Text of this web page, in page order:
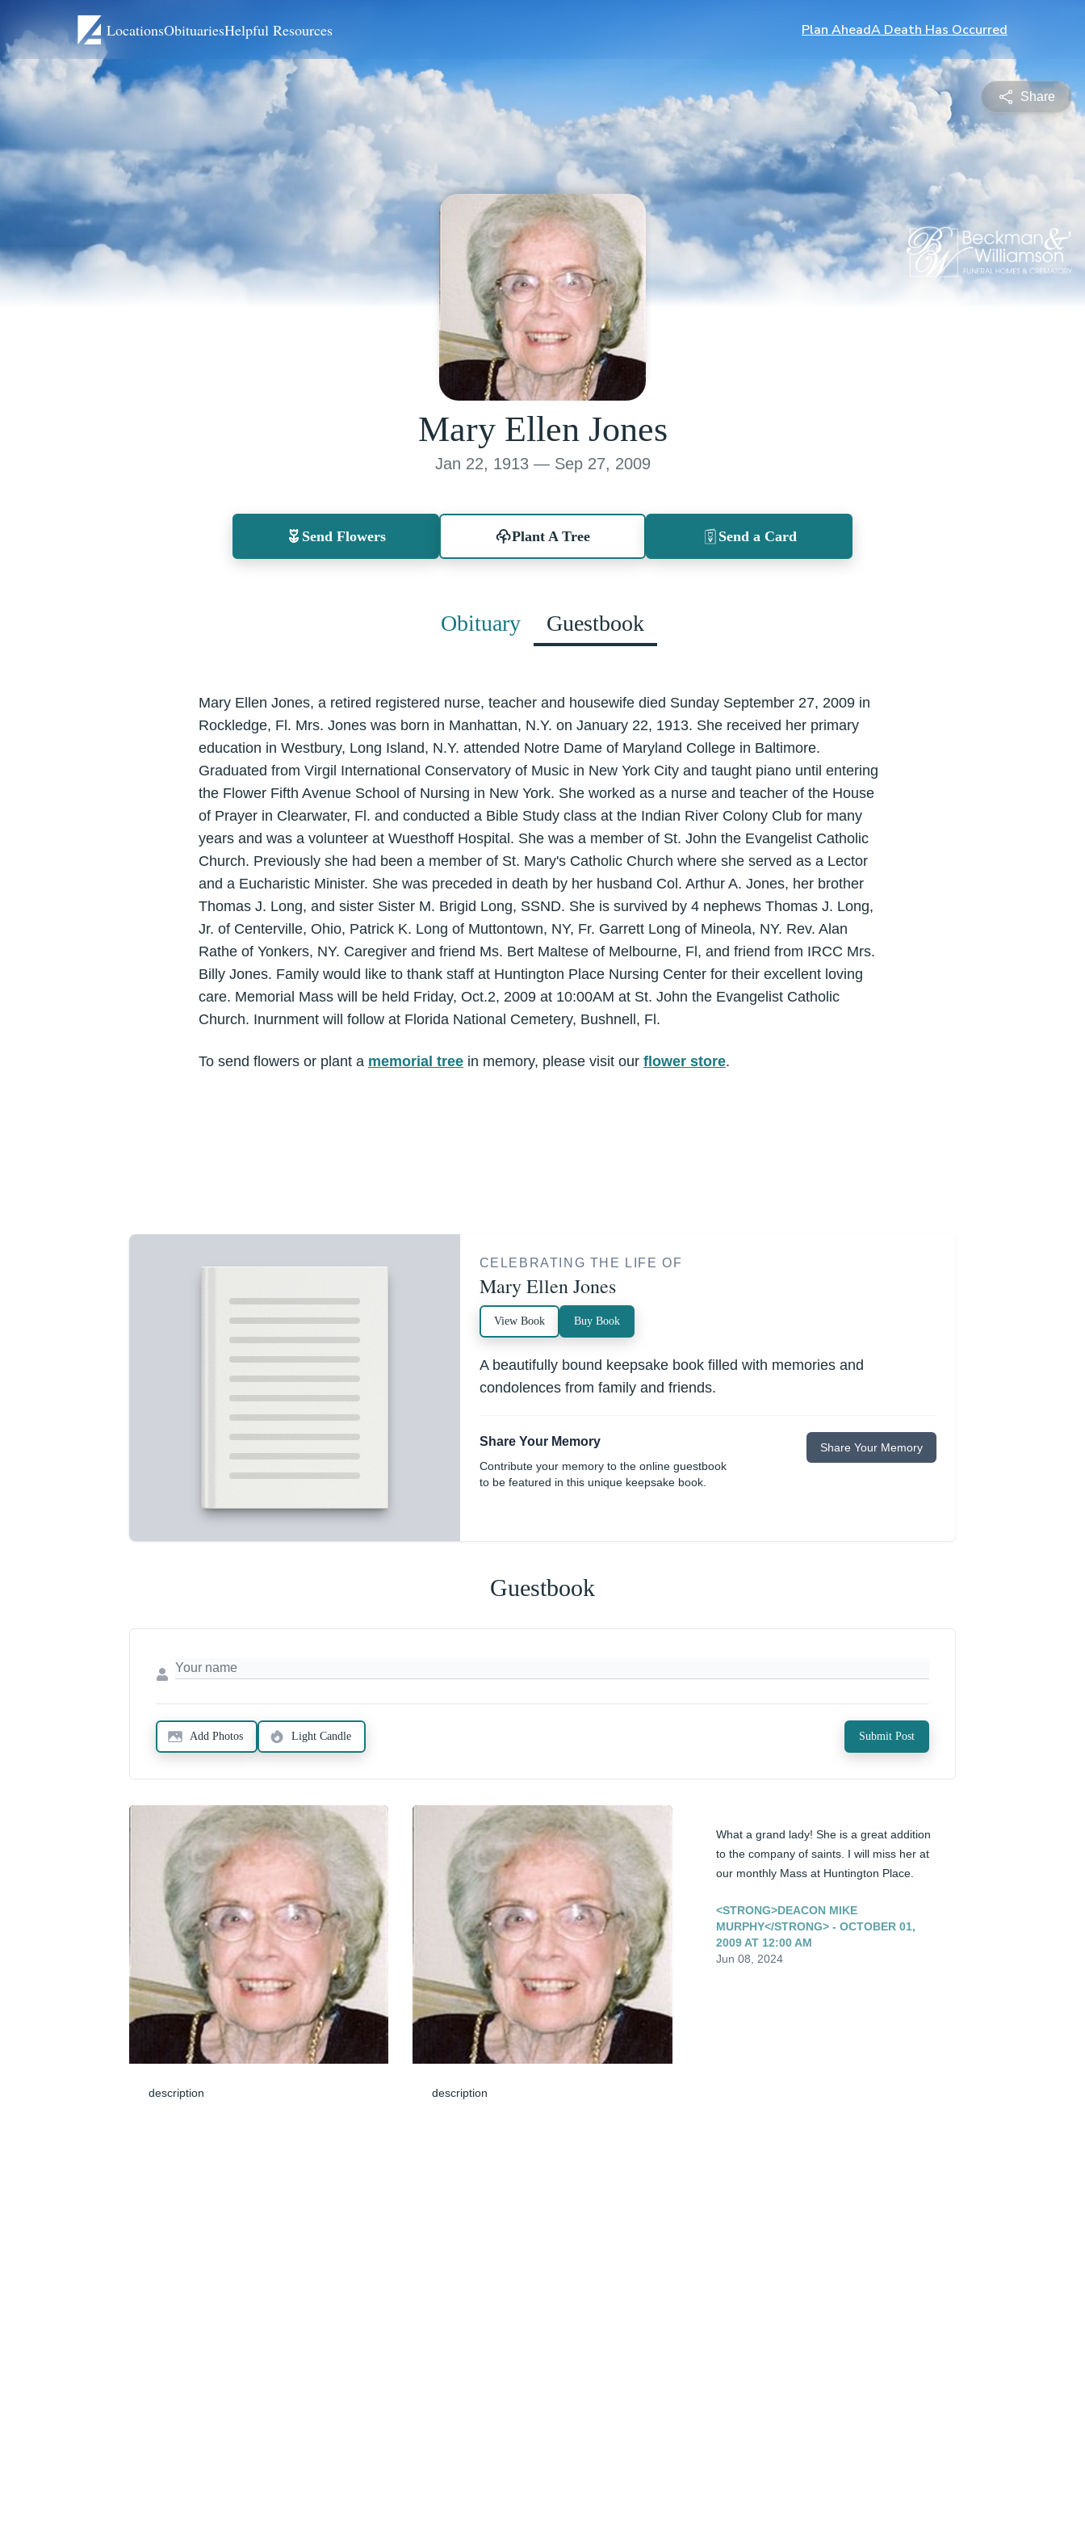
LocationsObituariesHelpful Resources Plan AheadA Death Has Occurred
Share
Mary Ellen Jones
Jan 22, 1913 — Sep 27, 2009
Send Flowers Plant A Tree Send a Card
Obituary Guestbook
Mary Ellen Jones, a retired registered nurse, teacher and housewife died Sunday September 27, 2009 in
Rockledge, Fl. Mrs. Jones was born in Manhattan, N.Y. on January 22, 1913. She received her primary
education in Westbury, Long Island, N.Y. attended Notre Dame of Maryland College in Baltimore.
Graduated from Virgil International Conservatory of Music in New York City and taught piano until entering
the Flower Fifth Avenue School of Nursing in New York. She worked as a nurse and teacher of the House
of Prayer in Clearwater, Fl. and conducted a Bible Study class at the Indian River Colony Club for many
years and was a volunteer at Wuesthoff Hospital. She was a member of St. John the Evangelist Catholic
Church. Previously she had been a member of St. Mary's Catholic Church where she served as a Lector
and a Eucharistic Minister. She was preceded in death by her husband Col. Arthur A. Jones, her brother
Thomas J. Long, and sister Sister M. Brigid Long, SSND. She is survived by 4 nephews Thomas J. Long,
Jr. of Centerville, Ohio, Patrick K. Long of Muttontown, NY, Fr. Garrett Long of Mineola, NY. Rev. Alan
Rathe of Yonkers, NY. Caregiver and friend Ms. Bert Maltese of Melbourne, Fl, and friend from IRCC Mrs.
Billy Jones. Family would like to thank staff at Huntington Place Nursing Center for their excellent loving
care. Memorial Mass will be held Friday, Oct.2, 2009 at 10:00AM at St. John the Evangelist Catholic
Church. Inurnment will follow at Florida National Cemetery, Bushnell, Fl.
To send flowers or plant a memorial tree in memory, please visit our flower store.
CELEBRATING THE LIFE OF
Mary Ellen Jones
View Book Buy Book
A beautifully bound keepsake book filled with memories and
condolences from family and friends.
Share Your Memory
Contribute your memory to the online guestbook
to be featured in this unique keepsake book.
Share Your Memory
Guestbook
Add Photos Light Candle Submit Post
description description
What a grand lady! She is a great addition
to the company of saints. I will miss her at
our monthly Mass at Huntington Place.
<STRONG>DEACON MIKE
MURPHY</STRONG> - OCTOBER 01,
2009 AT 12:00 AM
Jun 08, 2024